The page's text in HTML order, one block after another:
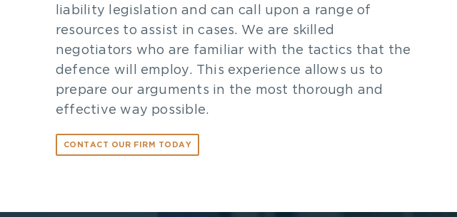
liability legislation and can call upon a range of
resources to assist in cases. We are skilled
negotiators who are familiar with the tactics that the
defence will employ. This experience allows us to
prepare our arguments in the most thorough and
effective way possible.
CONTACT OUR FIRM TODAY